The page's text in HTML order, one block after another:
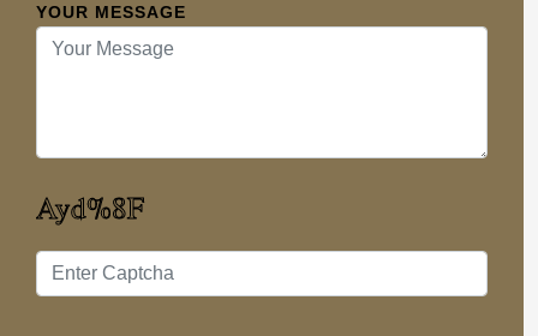
YOUR MESSAGE